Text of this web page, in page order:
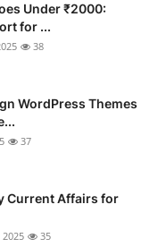
Under ₹2000:
for ...
38
WordPress Themes
37
Current Affairs for
2025 35